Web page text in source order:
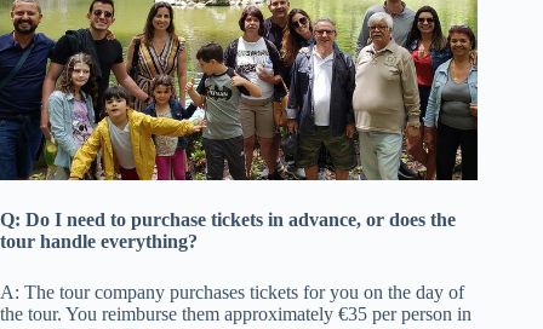
Q: Do I need to purchase tickets in advance, or does the
tour handle everything?
A: The tour company purchases tickets for you on the day of
the tour. You reimburse them approximately €35 per person in